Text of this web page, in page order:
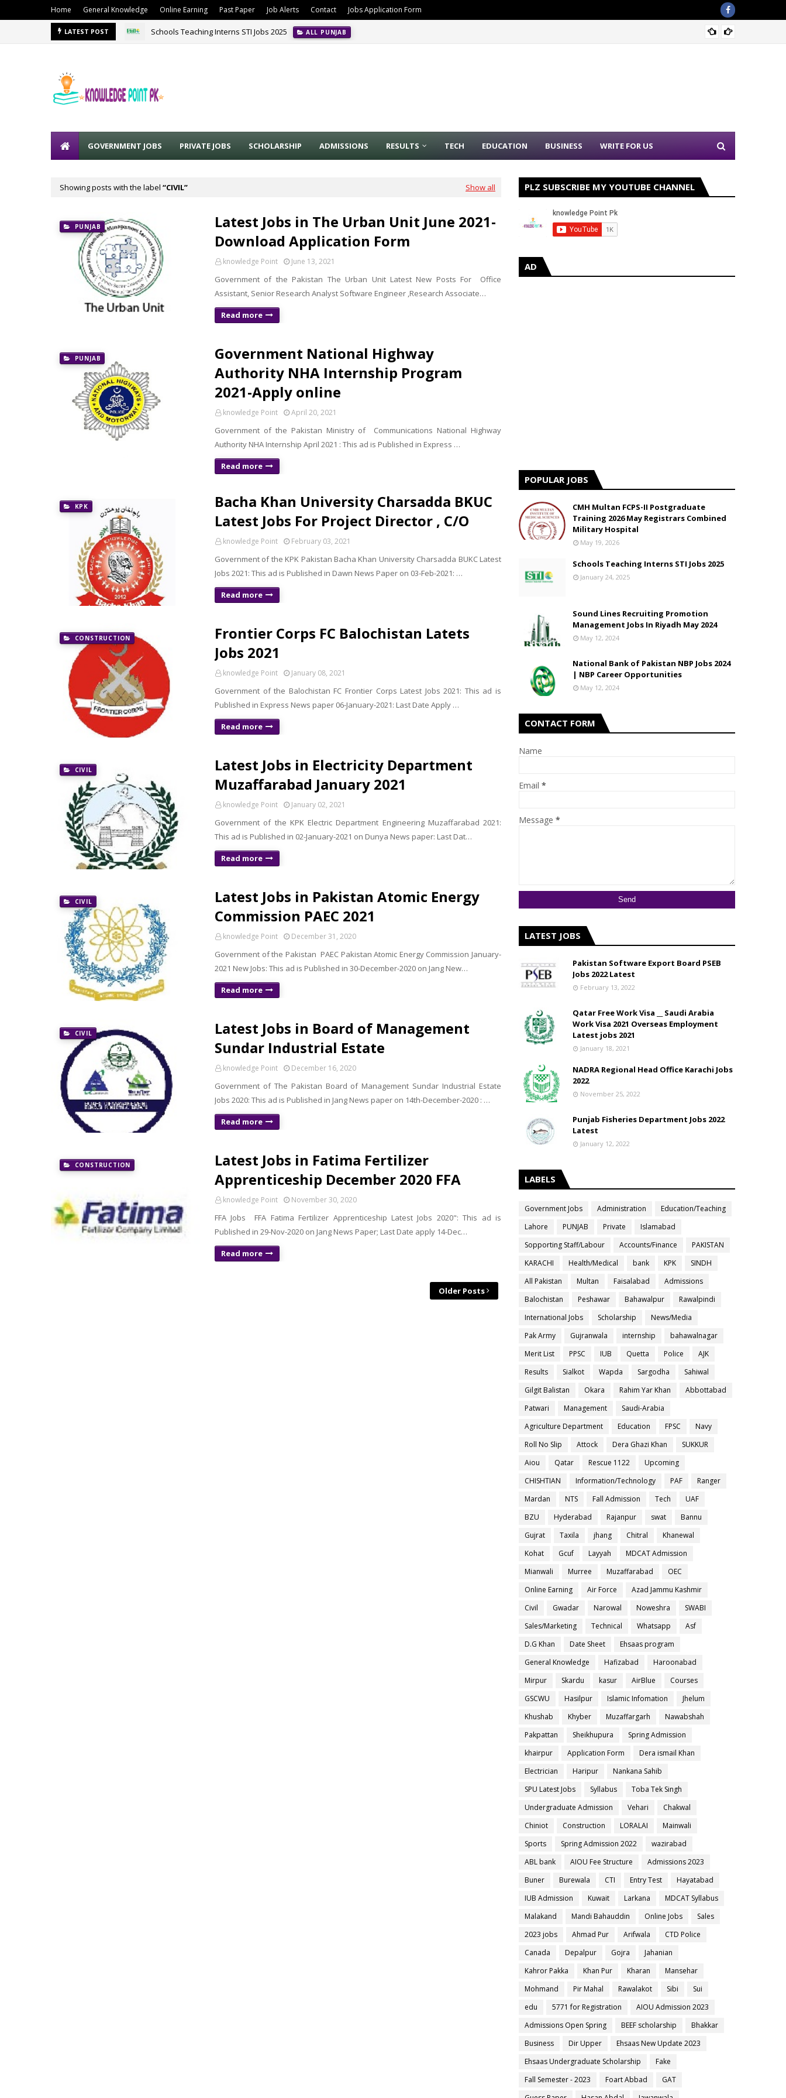
Home General Knowledge Online Earning Past Paper Job Alerts Contact Jobs Application Form
LATEST POST Schools Teaching Interns STI Jobs 2025 ALL PUNJAB
GOVERNMENT JOBS PRIVATE JOBS SCHOLARSHIP ADMISSIONS RESULTS TECH EDUCATION BUSINESS WRITE FOR US
Showing posts with the label CIVIL Show all
PUNJAB
Latest Jobs in The Urban Unit June 2021-
Download Application Form
knowledge Point June 13, 2021
Government of the Pakistan The Urban Unit Latest New Posts For Office
Assistant, Senior Research Analyst Software Engineer ,Research Associate…
Read more
PUNJAB
Government National Highway
Authority NHA Internship Program
2021-Apply online
knowledge Point April 20, 2021
Government of the Pakistan Ministry of Communications National Highway
Authority NHA Internship April 2021 : This ad is Published in Express …
Read more
KPK
Bacha Khan University Charsadda BKUC
Latest Jobs For Project Director , C/O
knowledge Point February 03, 2021
Government of the KPK Pakistan Bacha Khan University Charsadda BUKC Latest
Jobs 2021: This ad is Published in Dawn News Paper on 03-Feb-2021: …
Read more
CONSTRUCTION
Frontier Corps FC Balochistan Latets
Jobs 2021
knowledge Point January 08, 2021
Government of the Balochistan FC Frontier Corps Latest Jobs 2021: This ad is
Published in Express News paper 06-January-2021: Last Date Apply …
Read more
CIVIL
Latest Jobs in Electricity Department
Muzaffarabad January 2021
knowledge Point January 02, 2021
Government of the KPK Electric Department Engineering Muzaffarabad 2021:
This ad is Published in 02-January-2021 on Dunya News paper: Last Dat…
Read more
CIVIL
Latest Jobs in Pakistan Atomic Energy
Commission PAEC 2021
knowledge Point December 31, 2020
Government of the Pakistan PAEC Pakistan Atomic Energy Commission January-
2021 New Jobs: This ad is Published in 30-December-2020 on Jang New…
Read more
CIVIL
Latest Jobs in Board of Management
Sundar Industrial Estate
knowledge Point December 16, 2020
Government of The Pakistan Board of Management Sundar Industrial Estate
Jobs 2020: This ad is Published in Jang News paper on 14th-December-2020 : …
Read more
CONSTRUCTION
Latest Jobs in Fatima Fertilizer
Apprenticeship December 2020 FFA
knowledge Point November 30, 2020
FFA Jobs FFA Fatima Fertilizer Apprenticeship Latest Jobs 2020": This ad is
Published in 29-Nov-2020 on Jang News Paper; Last Date apply 14-Dec…
Read more
Older Posts
PLZ SUBSCRIBE MY YOUTUBE CHANNEL
AD
POPULAR JOBS
CMH Multan FCPS-II Postgraduate
Training 2026 May Registrars Combined
Military Hospital
May 19, 2026
Schools Teaching Interns STI Jobs 2025
January 24, 2025
Sound Lines Recruiting Promotion
Management Jobs In Riyadh May 2024
May 12, 2024
National Bank of Pakistan NBP Jobs 2024
| NBP Career Opportunities
May 12, 2024
CONTACT FORM
Name
Email *
Message *
LATEST JOBS
Pakistan Software Export Board PSEB
Jobs 2022 Latest
February 13, 2022
Qatar Free Work Visa __ Saudi Arabia
Work Visa 2021 Overseas Employment
Latest jobs 2021
January 18, 2021
NADRA Regional Head Office Karachi Jobs
2022
November 25, 2022
Punjab Fisheries Department Jobs 2022
Latest
January 12, 2022
LABELS
Government Jobs Administration
Education/Teaching
Lahore
PUNJAB Private
Islamabad
Sopporting Staff/Labour
Accounts/Finance
PAKISTAN
KARACHI
Health/Medical bank KPK
SINDH
All Pakistan
Multan Faisalabad
Admissions
Balochistan
Peshawar Bahawalpur
Rawalpindi
International Jobs
Scholarship
News/Media
Pak Army
Gujranwala internship
bahawalnagar
Merit List
PPSC IUB Quetta Police
AJK
Results
Sialkot Wapda Sargodha
Sahiwal
Gilgit Balistan
Okara Rahim Yar Khan
Abbottabad
Patwari
Management
Saudi-Arabia
Agriculture Department
Education FPSC
Navy
Roll No Slip
Attock Dera Ghazi Khan
SUKKUR
Aiou
Qatar Rescue 1122
Upcoming
CHISHTIAN
Information/Technology PAF
Ranger
Mardan
NTS Fall Admission Tech
UAF
BZU
Hyderabad Rajanpur swat
Bannu
Gujrat
Taxila jhang Chitral
Khanewal
Kohat
Gcuf Layyah
MDCAT Admission
Mianwali
Murree Muzaffarabad
OEC
Online Earning
Air Force
Azad Jammu Kashmir
Civil
Gwadar Narowal Noweshra
SWABI
Sales/Marketing
Technical Whatsapp
Asf
D.G Khan
Date Sheet
Ehsaas program
General Knowledge
Hafizabad
Haroonabad
Mirpur
Skardu kasur AirBlue
Courses
GSCWU
Hasilpur Islamic Infomation
Jhelum
Khushab
Khyber Muzaffargarh
Nawabshah
Pakpattan
Sheikhupura
Spring Admission
khairpur
Application Form
Dera ismail Khan
Electrician
Haripur
Nankana Sahib
SPU Latest Jobs
Syllabus
Toba Tek Singh
Undergraduate Admission
Vehari
Chakwal
Chiniot
Construction LORALAI
Mainwali
Sports
Spring Admission 2022
wazirabad
ABL bank
AIOU Fee Structure
Admissions 2023
Buner
Burewala CTI Entry Test
Hayatabad
IUB Admission
Kuwait Larkana
MDCAT Syllabus
Malakand
Mandi Bahauddin Online Jobs
Sales
2023 jobs
Ahmad Pur Arifwala
CTD Police
Canada
Depalpur Gojra
Jahanian
Kahror Pakka
Khan Pur Kharan
Mansehar
Mohmand
Pir Mahal Rawalakot Sibi
Sui
edu
5771 for Registration
AIOU Admission 2023
Admissions Open Spring
BEEF scholarship
Bhakkar
Business
Dir Upper
Ehsaas New Update 2023
Ehsaas Undergraduate Scholarship
Fake
Fall Semester - 2023
Foart Abbad
GAT